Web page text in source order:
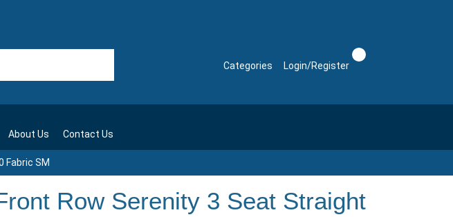
Categories Login/Register
About Us Contact Us
Fabric SM
Row Serenity 3 Seat Straight